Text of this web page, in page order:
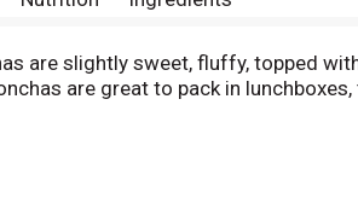
are slightly sweet, fluffy, topped
are great to pack in